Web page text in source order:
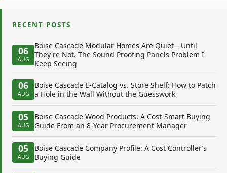
RECENT POSTS
06
AUG
Boise Cascade Modular Homes Are Quiet—Until
They're Not. The Sound Proofing Panels Problem I
Keep Seeing
06
AUG
Boise Cascade E-Catalog vs. Store Shelf: How to Patch
a Hole in the Wall Without the Guesswork
05
AUG
Boise Cascade Wood Products: A Cost-Smart Buying
Guide From an 8-Year Procurement Manager
05
AUG
Boise Cascade Company Profile: A Cost Controller’s
Buying Guide